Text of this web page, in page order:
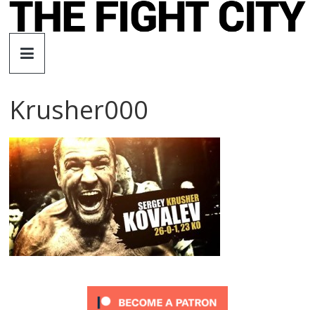
Skip
The
Fight
City
An
independent
boxing
website
Krusher000